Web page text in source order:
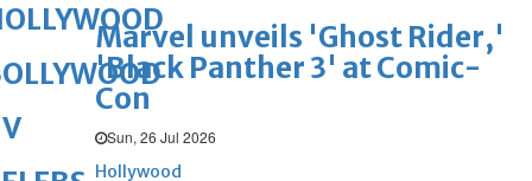
Marvel unveils 'Ghost Rider,'
'Black Panther 3' at Comic-
Con
Sun, 26 Jul 2026
Hollywood